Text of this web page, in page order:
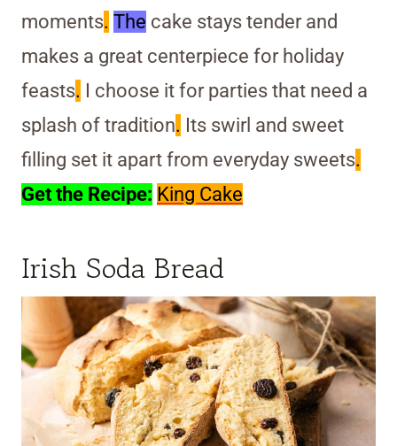
moments. The cake stays tender and
makes a great centerpiece for holiday
feasts. I choose it for parties that need a
splash of tradition. Its swirl and sweet
filling set it apart from everyday sweets.
Get the Recipe: King Cake
Irish Soda Bread